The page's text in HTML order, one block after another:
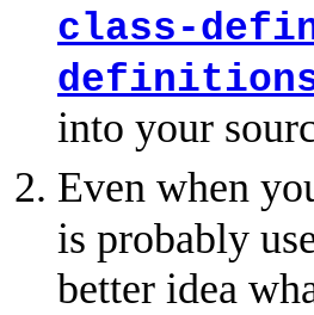
class-
into your
Even when
is probably
better idea